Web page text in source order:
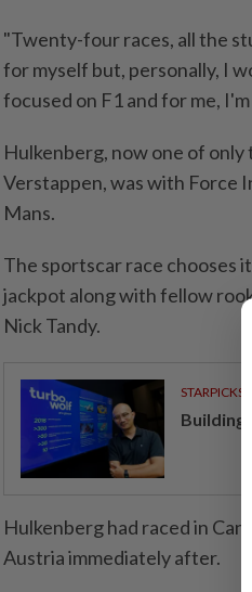
"Twenty-four races, all the
for myself but, personally, I
focused on F1 and for me,
Hulkenberg, now one of
Verstappen, was with Force
Mans.
The sportscar race chooses
jackpot along with fellow
Nick Tandy.
STARPICKS
Building
Hulkenberg had raced in
Austria immediately after.